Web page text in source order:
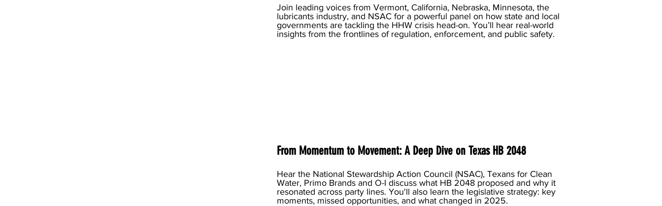
Join leading voices from Vermont, California, Nebraska, Minnesota, the
lubricants industry, and NSAC for a powerful panel on how state and local
governments are tackling the HHW crisis head-on. You’ll hear real-world
insights from the frontlines of regulation, enforcement, and public safety.
From Momentum to Movement: A Deep Dive on Texas HB 2048
Hear the National Stewardship Action Council (NSAC), Texans for Clean
Water, Primo Brands and O-I discuss what HB 2048 proposed and why it
resonated across party lines. You'll also learn the legislative strategy: key
moments, missed opportunities, and what changed in 2025.